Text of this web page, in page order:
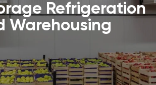
Refrigeration
Warehousing